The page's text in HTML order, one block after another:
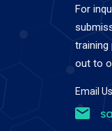
For
training
out to
Email